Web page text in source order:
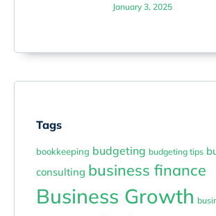
January 3, 2025
Tags
bookkeeping budgeting budgeting tips
consulting business finance
Business Growth